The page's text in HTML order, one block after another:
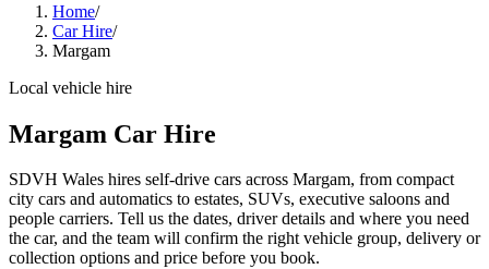
Home/
Car Hire/
Margam
Local vehicle hire
Margam Car Hire
SDVH Wales hires self-drive cars across Margam, from compact
city cars and automatics to estates, SUVs, executive saloons and
people carriers. Tell us the dates, driver details and where you need
the car, and the team will confirm the right vehicle group, delivery or
collection options and price before you book.